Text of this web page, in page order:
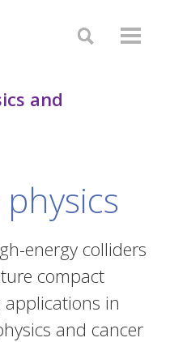
and
energy colliders
compact
applications in
and cancer